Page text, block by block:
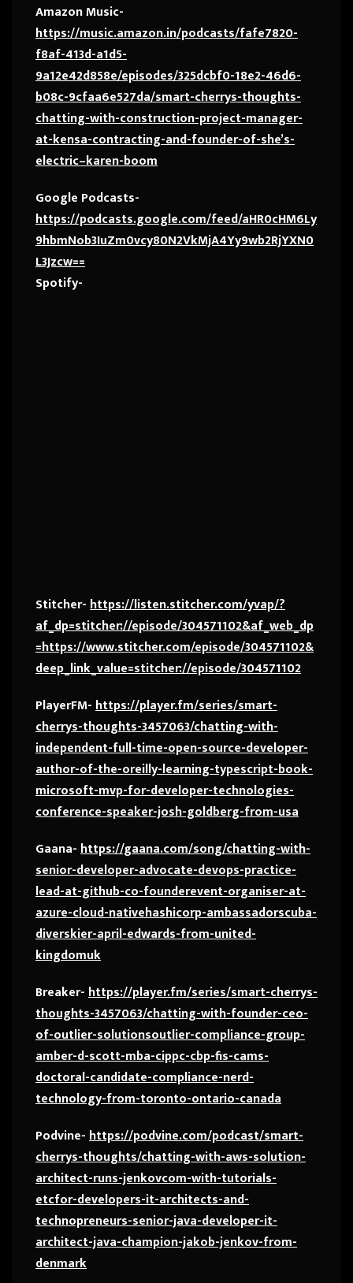
Amazon Music-
https://music.amazon.in/podcasts/fafe7820-
f8af-413d-a1d5-
9a12e42d858e/episodes/325dcbf0-18e2-46d6-
b08c-9cfaa6e527da/smart-cherrys-thoughts-
chatting-with-construction-project-manager-
at-kensa-contracting-and-founder-of-she’s-
electric–karen-boom
Google Podcasts-
https://podcasts.google.com/feed/aHR0cHM6Ly
9hbmNob3IuZm0vcy80N2VkMjA4Yy9wb2RjYXN0
L3Jzcw==
Spotify-
Stitcher-https://listen.stitcher.com/yvap/?
af_dp=stitcher://episode/304571102&af_web_dp
=https://www.stitcher.com/episode/304571102&
deep_link_value=stitcher://episode/304571102
PlayerFM-https://player.fm/series/smart-
cherrys-thoughts-3457063/chatting-with-
independent-full-time-open-source-developer-
author-of-the-oreilly-learning-typescript-book-
microsoft-mvp-for-developer-technologies-
conference-speaker-josh-goldberg-from-usa
Gaana-https://gaana.com/song/chatting-with-
senior-developer-advocate-devops-practice-
lead-at-github-co-founderevent-organiser-at-
azure-cloud-nativehashicorp-ambassadorscuba-
diverskier-april-edwards-from-united-
kingdomuk
Breaker-https://player.fm/series/smart-cherrys-
thoughts-3457063/chatting-with-founder-ceo-
of-outlier-solutionsoutlier-compliance-group-
amber-d-scott-mba-cippc-cbp-fis-cams-
doctoral-candidate-compliance-nerd-
technology-from-toronto-ontario-canada
Podvine-https://podvine.com/podcast/smart-
cherrys-thoughts/chatting-with-aws-solution-
architect-runs-jenkovcom-with-tutorials-
etcfor-developers-it-architects-and-
technopreneurs-senior-java-developer-it-
architect-java-champion-jakob-jenkov-from-
denmark